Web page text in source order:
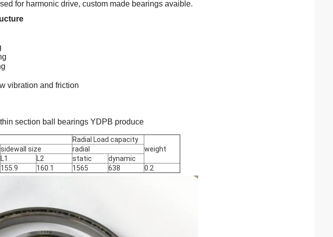
for harmonic drive, custom made bearings avaible.
vibration and friction
section ball bearings YDPB produce
Radial Load capacity
weight
sidewall size
radial
L1 L2 static
dynamic
155.9 160.1 1565 638 0.2